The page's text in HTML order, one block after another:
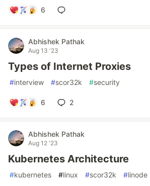
6
Abhishek Pathak
Aug 13 '23
Types of Internet Proxies
#interview #scor32k #security
6 2
Abhishek Pathak
Aug 12 '23
Kubernetes Architecture
#kubernetes #linux #scor32k #linode